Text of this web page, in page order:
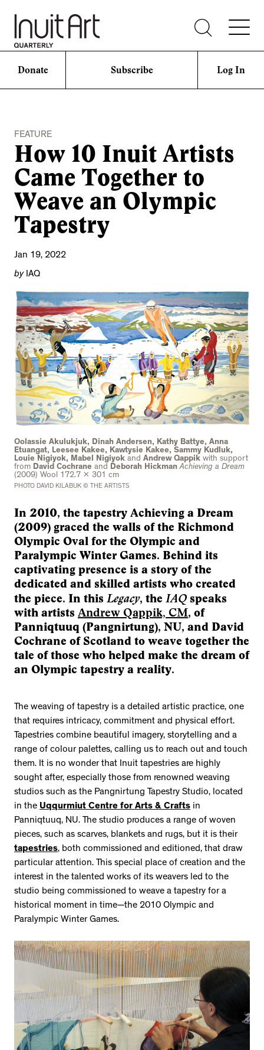
Donate Subscribe Log In
FEATURE
How 10 Inuit Artists
Came Together to
Weave an Olympic
Tapestry
Jan 19, 2022
byIAQ
Oolassie Akulukjuk, Dinah Andersen, Kathy Battye, Anna
Etuangat, Leesee Kakee, Kawtysie Kakee, Sammy Kudluk,
Louie Nigiyok, Mabel Nigiyok and Andrew Qappik with support
from David Cochrane and Deborah Hickman Achieving a Dream
(2009) Wool 172.7 x 301 cm
PHOTO DAVID KILABUK © THE ARTISTS
In 2010, the tapestry Achieving a Dream
(2009) graced the walls of the Richmond
Olympic Oval for the Olympic and
Paralympic Winter Games. Behind its
captivating presence is a story of the
dedicated and skilled artists who created
the piece. In this Legacy, the IAQspeaks
with artists Andrew Qappik, CM, of
Panniqtuuq (Pangnirtung), NU, and David
Cochrane of Scotland to weave together the
tale of those who helped make the dream of
an Olympic tapestry a reality.
The weaving of tapestry is a detailed artistic practice, one
that requires intricacy, commitment and physical effort.
Tapestries combine beautiful imagery, storytelling and a
range of colour palettes, calling us to reach out and touch
them. It is no wonder that Inuit tapestries are highly
sought after, especially those from renowned weaving
studios such as the Pangnirtung Tapestry Studio, located
in the Uqqurmiut Centre for Arts & Crafts in
Panniqtuuq, NU. The studio produces a range of woven
pieces, such as scarves, blankets and rugs, but it is their
tapestries, both commissioned and editioned, that draw
particular attention. This special place of creation and the
interest in the talented works of its weavers led to the
studio being commissioned to weave a tapestry for a
historical moment in time—the 2010 Olympic and
Paralympic Winter Games.